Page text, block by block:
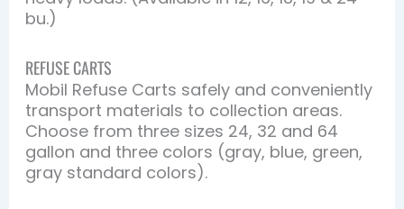
bu.)
REFUSE CARTS
Mobil Refuse Carts safely and conveniently
transport materials to collection areas.
Choose from three sizes 24, 32 and 64
gallon and three colors (gray, blue, green,
gray standard colors).